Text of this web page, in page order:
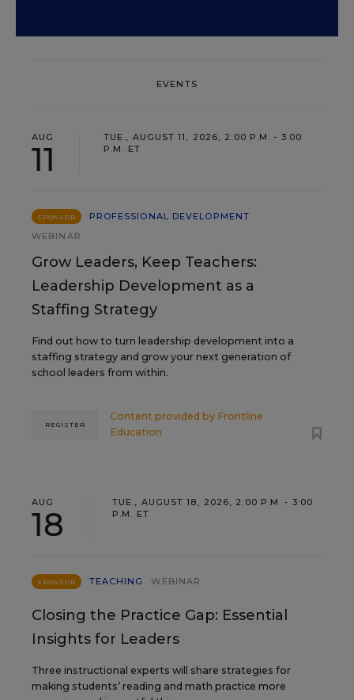
EVENTS
AUG
11
TUE., AUGUST 11, 2026, 2:00 P.M. - 3:00
P.M. ET
SPONSOR
PROFESSIONAL DEVELOPMENT
WEBINAR
Grow Leaders, Keep Teachers:
Leadership Development as a
Staffing Strategy
Find out how to turn leadership development into a
staffing strategy and grow your next generation of
school leaders from within.
Content provided by Frontline
Education
REGISTER
AUG
18
TUE., AUGUST 18, 2026, 2:00 P.M. - 3:00
P.M. ET
SPONSOR TEACHING WEBINAR
Closing the Practice Gap: Essential
Insights for Leaders
Three instructional experts will share strategies for
making students’ reading and math practice more